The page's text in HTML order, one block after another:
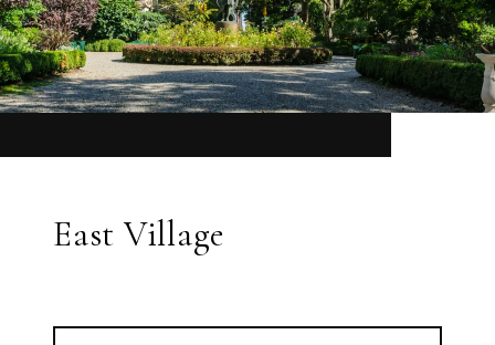
East Village